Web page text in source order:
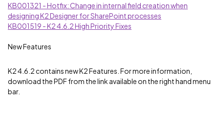
KB001321 - Hotfix: Change in internal field creation when
designing K2 Designer for SharePoint processes
KB001519 - K2 4.6.2 High Priority Fixes
New Features
K2 4.6.2 contains new K2 Features. For more information,
download the PDF from the link available on the right hand menu
bar.